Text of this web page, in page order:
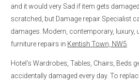
and it would very Sad if item gets
scratched, but Damage repair Specialist
damages. Modern, contemporary, luxury,
furniture repairs in Kentish Town, NW5
Hotel’s Wardrobes, Tables, Chairs, Beds
accidentally damaged every day. To